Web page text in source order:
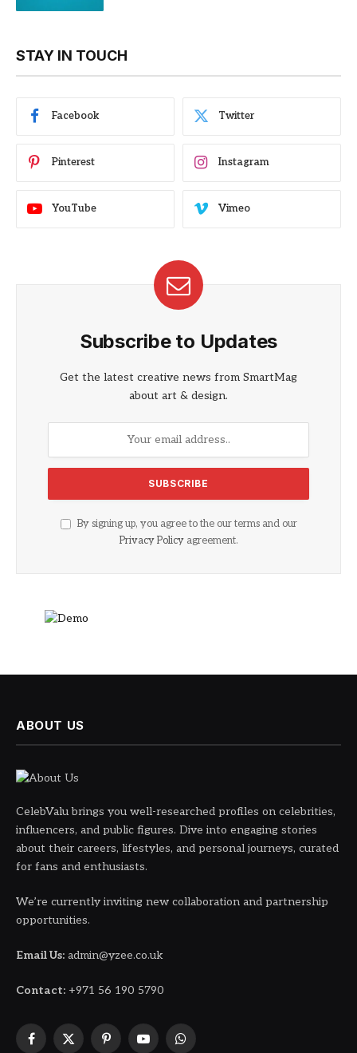
STAY IN TOUCH
Facebook Twitter
Pinterest Instagram
YouTube Vimeo
Subscribe to Updates
Get the latest creative news from SmartMag
about art & design.
By signing up, you agree to the our terms and our
Privacy Policyagreement.
ABOUT US
CelebValu brings you well-researched profiles on celebrities,
influencers, and public figures. Dive into engaging stories
about their careers, lifestyles, and personal journeys, curated
for fans and enthusiasts.
We’re currently inviting new collaboration and partnership
opportunities.
Email Us: admin@yzee.co.uk
Contact: +971 56 190 5790
Facebook
X PinterestYouTubeWhatsApp